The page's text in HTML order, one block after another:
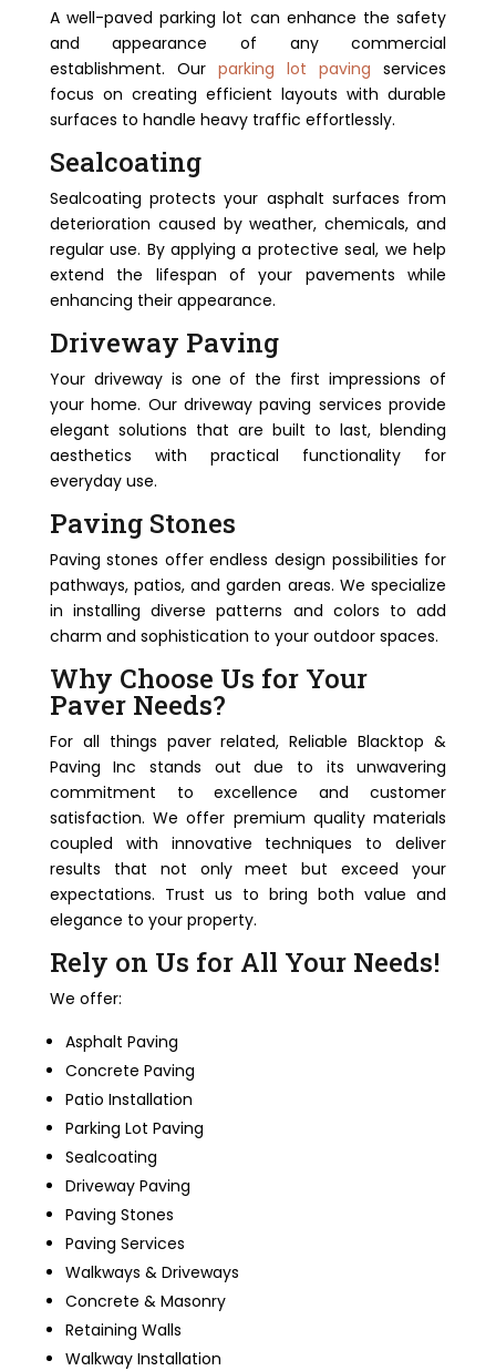
A well-paved parking lot can enhance the safety
and appearance of any commercial
establishment. Our parking lot paving services
focus on creating efficient layouts with durable
surfaces to handle heavy traffic effortlessly.
Sealcoating
Sealcoating protects your asphalt surfaces from
deterioration caused by weather, chemicals, and
regular use. By applying a protective seal, we help
extend the lifespan of your pavements while
enhancing their appearance.
Driveway Paving
Your driveway is one of the first impressions of
your home. Our driveway paving services provide
elegant solutions that are built to last, blending
aesthetics with practical functionality for
everyday use.
Paving Stones
Paving stones offer endless design possibilities for
pathways, patios, and garden areas. We specialize
in installing diverse patterns and colors to add
charm and sophistication to your outdoor spaces.
Why Choose Us for Your
Paver Needs?
For all things paver related, Reliable Blacktop &
Paving Inc stands out due to its unwavering
commitment to excellence and customer
satisfaction. We offer premium quality materials
coupled with innovative techniques to deliver
results that not only meet but exceed your
expectations. Trust us to bring both value and
elegance to your property.
Rely on Us for All Your Needs!
We offer:
Asphalt Paving
Concrete Paving
Patio Installation
Parking Lot Paving
Sealcoating
Driveway Paving
Paving Stones
Paving Services
Walkways & Driveways
Concrete & Masonry
Retaining Walls
Walkway Installation